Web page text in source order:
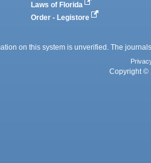
Laws of Florida
Order - Legistore
on this system is unverified. The
Copyright ©